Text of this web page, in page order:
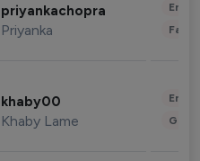
priyankachopra
Priyanka
khaby00
Khaby Lame